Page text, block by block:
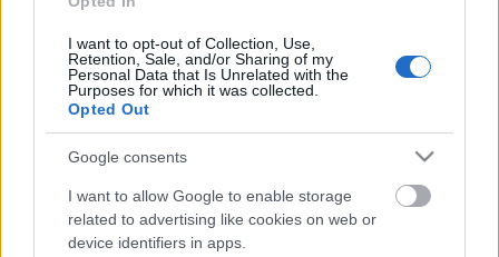
I want to opt-out of Collection, Use,
Retention, Sale, and/or Sharing of my
Personal Data that Is Unrelated with the
Purposes for which it was collected.
Opted Out
Google consents
I want to allow Google to enable storage
related to advertising like cookies on web or
device identifiers in apps.
Pievienot komentāru
Populārākie video